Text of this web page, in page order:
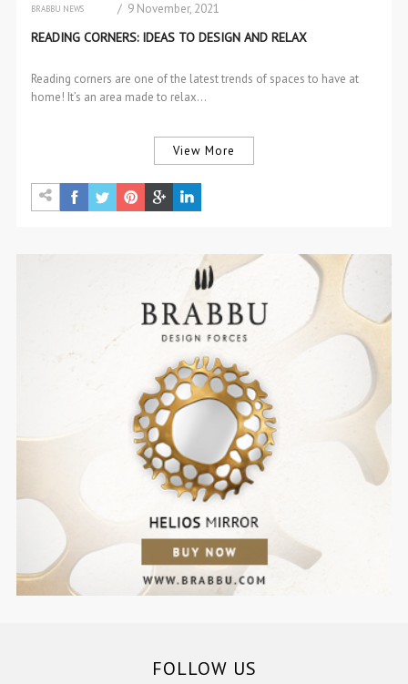
BRABBU NEWS
CHAIRS & STOOLS
INTERIOR DESIGN
INTERIOR DESIGN
/ 9 November, 2021
READING CORNERS: IDEAS TO DESIGN AND RELAX
Reading corners are one of the latest trends of spaces to have at
home! It’s an area made to relax…
View More
FOLLOW US